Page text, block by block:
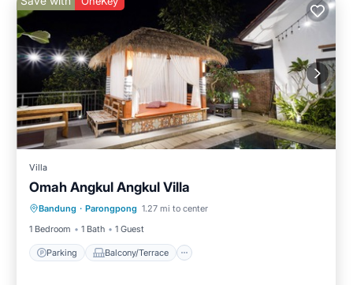
Villa
Omah Angkul Angkul Villa
Bandung · Parongpong 1.27 mi to center
1 Bedroom
1 Bath 1 Guest
Parking Balcony/Terrace
Parking Balcony/Terrace
Internet